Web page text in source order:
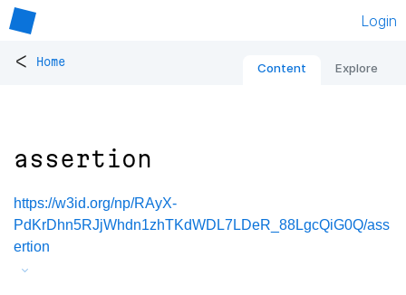
Login
< Home Content Explore
assertion
https://w3id.org/np/RAyX-
PdKrDhn5RJjWhdn1zhTKdWDL7LDeR_88LgcQiG0Q/ass
ertion